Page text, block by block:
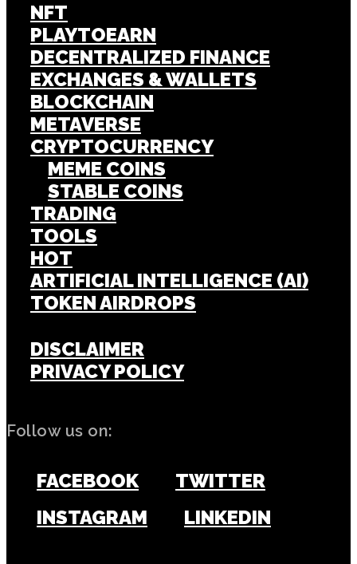
NFT
PLAYTOEARN
DECENTRALIZED FINANCE
EXCHANGES & WALLETS
BLOCKCHAIN
METAVERSE
CRYPTOCURRENCY
MEME COINS
STABLE COINS
TRADING
TOOLS
HOT
ARTIFICIAL INTELLIGENCE (AI)
TOKEN AIRDROPS
DISCLAIMER
PRIVACY POLICY
Follow us on:
FACEBOOK
TWITTER
INSTAGRAM
LINKEDIN